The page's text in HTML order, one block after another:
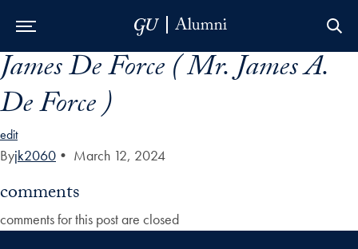
Skip to Main Navigation
Skip to Content
Skip to Footer
James De Force ( Mr. James A.
De Force )
edit
Byjk2060 • March 12, 2024
comments
comments for this post are closed